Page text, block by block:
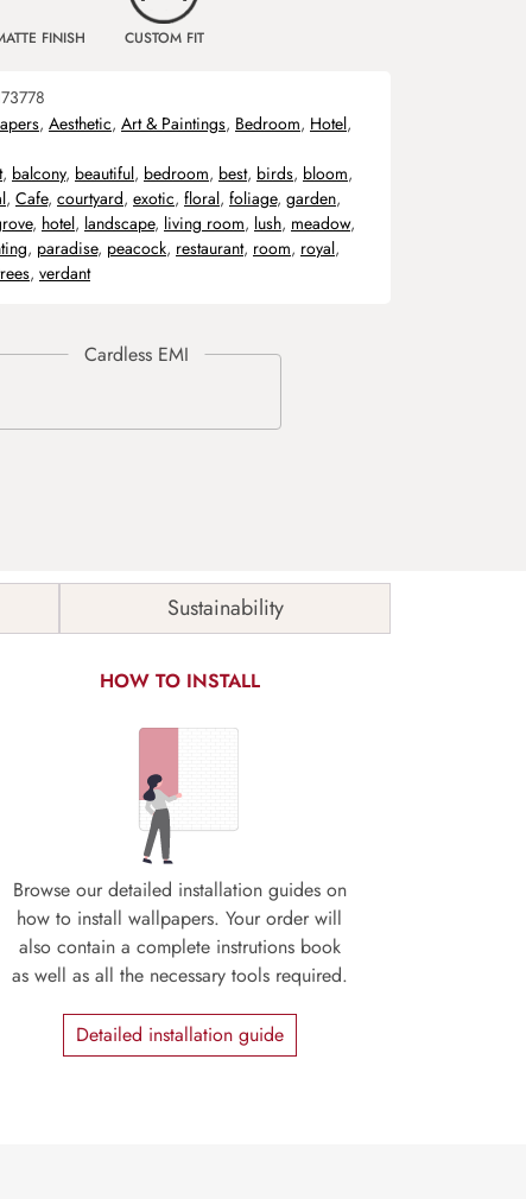
FINISH CUSTOM FIT
, Aesthetic, Art & Paintings, Bedroom, Hotel,
, balcony, beautiful, bedroom, best, birds, bloom,
, Cafe, courtyard, exotic, floral, foliage, garden,
, hotel, landscape, living room, lush, meadow,
, paradise, peacock, restaurant, room, royal,
, verdant
Sustainability
HOW TO INSTALL
Browse our detailed installation guides on
how to install wallpapers. Your order will
also contain a complete instrutions book
as well as all the necessary tools required.
Detailed installation guide